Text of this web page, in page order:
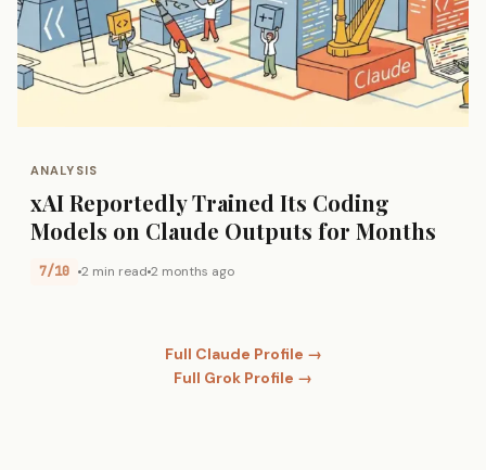
ANALYSIS
xAI Reportedly Trained Its Coding
Models on Claude Outputs for Months
7/10 2 min read 2 months ago
Full Claude Profile →
Full Grok Profile →